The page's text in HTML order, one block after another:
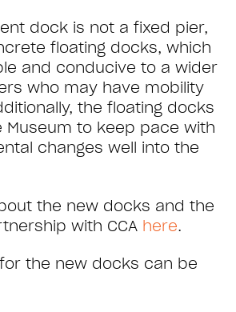
dock is not a fixed pier,
floating docks, which
and conducive to a wider
who may have mobility
the floating docks
Museum to keep pace with
changes well into the
the new docks and the
with CCA here.
the new docks can be